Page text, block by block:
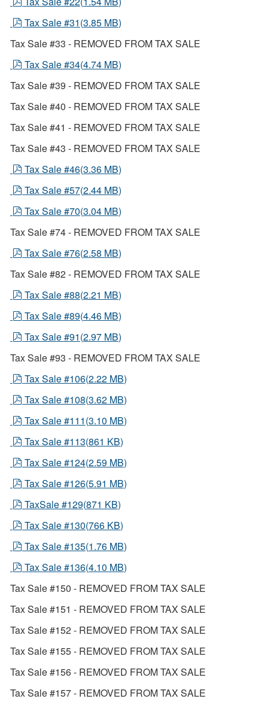
pdf
Tax Sale #31(3.85 MB)
Tax Sale #33 - REMOVED FROM TAX SALE
pdf
Tax Sale #34(4.74 MB)
Tax Sale #39 - REMOVED FROM TAX SALE
Tax Sale #40 - REMOVED FROM TAX SALE
Tax Sale #41 - REMOVED FROM TAX SALE
Tax Sale #43 - REMOVED FROM TAX SALE
pdf
Tax Sale #46(3.36 MB)
pdf
Tax Sale #57(2.44 MB)
pdf
Tax Sale #70(3.04 MB)
Tax Sale #74 - REMOVED FROM TAX SALE
pdf
Tax Sale #76(2.58 MB)
Tax Sale #82 - REMOVED FROM TAX SALE
pdf
Tax Sale #88(2.21 MB)
pdf
Tax Sale #89(4.46 MB)
pdf
Tax Sale #91(2.97 MB)
Tax Sale #93 - REMOVED FROM TAX SALE
pdf
Tax Sale #106(2.22 MB)
pdf
Tax Sale #108(3.62 MB)
pdf
Tax Sale #111(3.10 MB)
pdf
Tax Sale #113(861 KB)
pdf
Tax Sale #124(2.59 MB)
pdf
Tax Sale #126(5.91 MB)
pdf
TaxSale #129(871 KB)
pdf
Tax Sale #130(766 KB)
pdf
Tax Sale #135(1.76 MB)
pdf
Tax Sale #136(4.10 MB)
Tax Sale #150 - REMOVED FROM TAX SALE
Tax Sale #151 - REMOVED FROM TAX SALE
Tax Sale #152 - REMOVED FROM TAX SALE
Tax Sale #155 - REMOVED FROM TAX SALE
Tax Sale #156 - REMOVED FROM TAX SALE
Tax Sale #157 - REMOVED FROM TAX SALE